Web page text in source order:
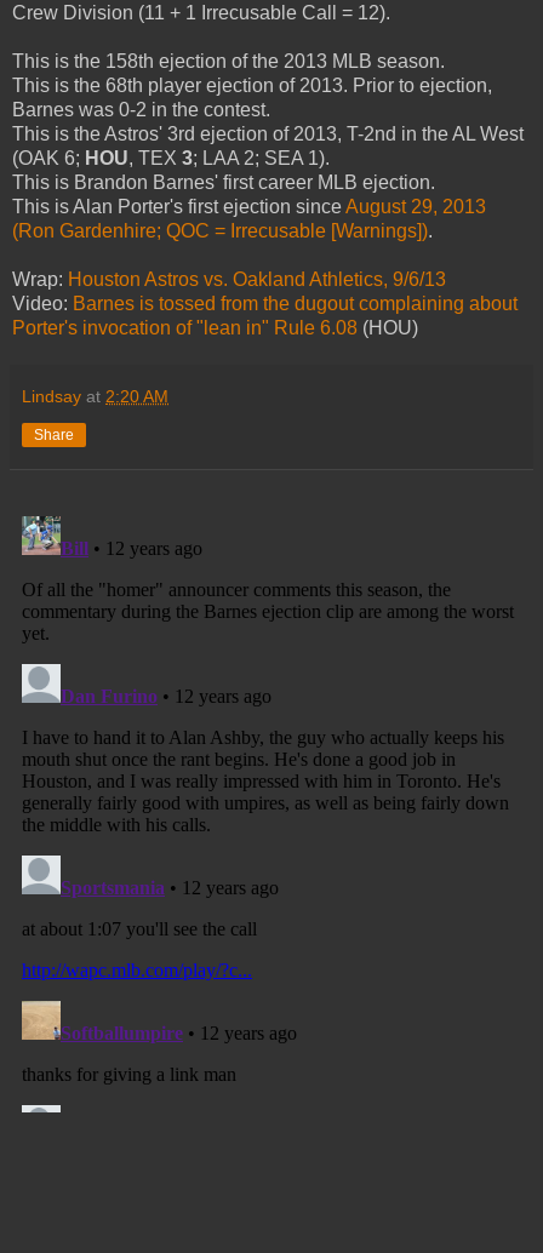
Crew Division (11 + 1 Irrecusable Call = 12).
This is the 158th ejection of the 2013 MLB season.
This is the 68th player ejection of 2013. Prior to ejection,
Barnes was 0-2 in the contest.
This is the Astros' 3rd ejection of 2013, T-2nd in the AL West
(OAK 6; HOU, TEX 3; LAA 2; SEA 1).
This is Brandon Barnes' first career MLB ejection.
This is Alan Porter's first ejection sinceAugust 29, 2013
(Ron Gardenhire; QOC = Irrecusable [Warnings]).
Wrap: Houston Astros vs. Oakland Athletics, 9/6/13
Video: Barnes is tossed from the dugout complaining about
Porter's invocation of "lean in" Rule 6.08 (HOU)
Lindsay at 2:20 AM
Share